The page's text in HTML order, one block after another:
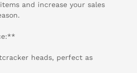
and increase your sales
heads, perfect as